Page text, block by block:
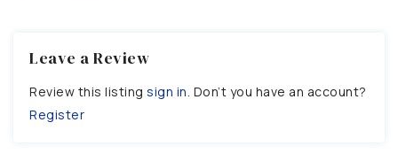
Leave a Review
Review this listing sign in. Don’t you have an account?
Register